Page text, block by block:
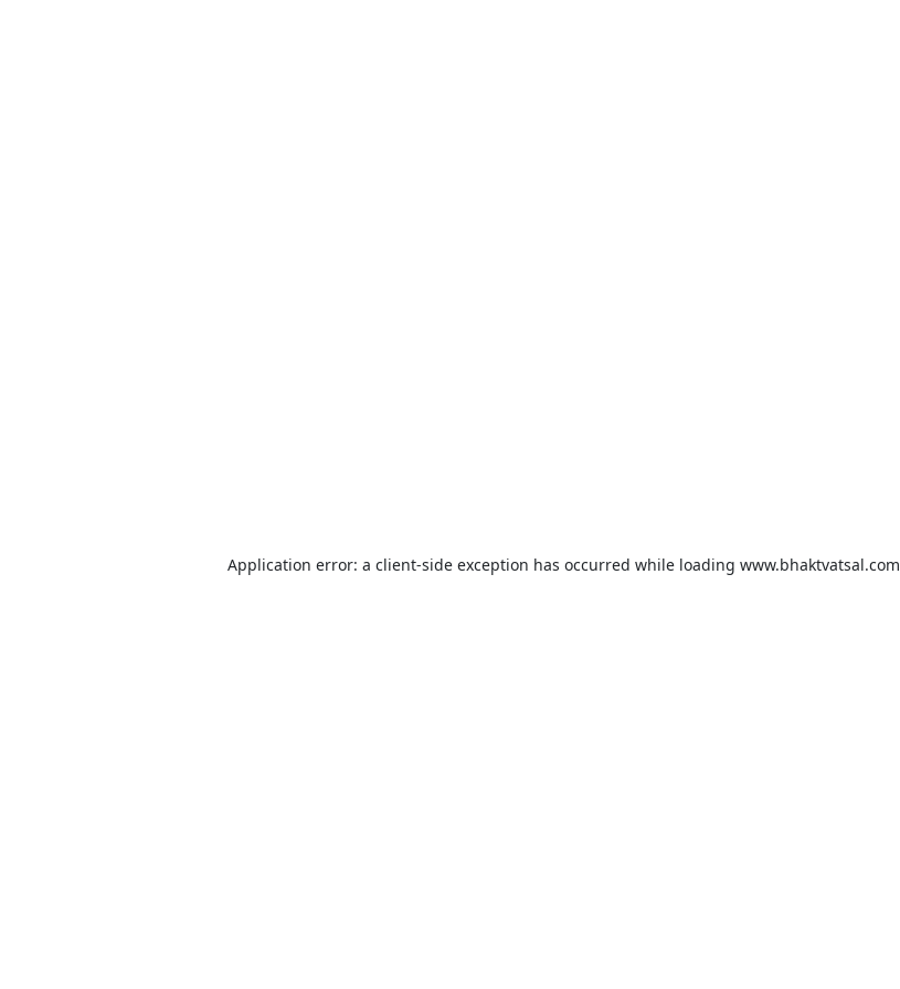
Application error: a client-side exception has occurred while loading www.bhaktvatsal.com